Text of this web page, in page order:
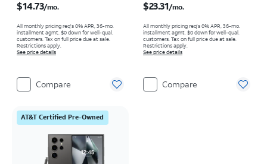
$14.73/mo.
All monthly pricing req's 0% APR, 36-mo.
installment agmt. $0 down for well-qual.
customers. Tax on full price due at sale.
Restrictions apply.
See price details
Compare
$23.31/mo.
All monthly pricing req's 0% APR, 36-mo.
installment agmt. $0 down for well-qual.
customers. Tax on full price due at sale.
Restrictions apply.
See price details
Compare
AT&T Certified Pre-Owned